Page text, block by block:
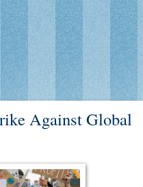
Against Global